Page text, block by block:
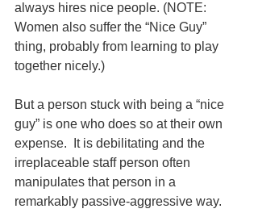
always hires nice people. (NOTE:
Women also suffer the “Nice Guy”
thing, probably from learning to play
together nicely.)
But a person stuck with being a “nice
guy” is one who does so at their own
expense.  It is debilitating and the
irreplaceable staff person often
manipulates that person in a
remarkably passive-aggressive way.